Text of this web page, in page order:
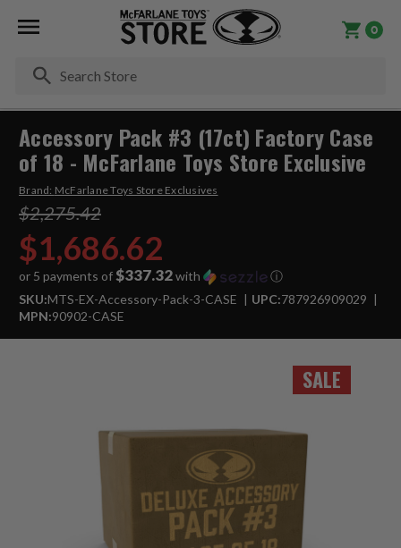
0
SALE
Accessory Pack #3 (17ct) Factory Case
of 18 - McFarlane Toys Store Exclusive
Brand: McFarlane Toys Store Exclusives
$2,275.42
$1,686.62
or 5 payments of $337.32with
ⓘ
SKU:MTS-EX-Accessory-Pack-3-CASE UPC:787926909029
MPN:90902-CASE